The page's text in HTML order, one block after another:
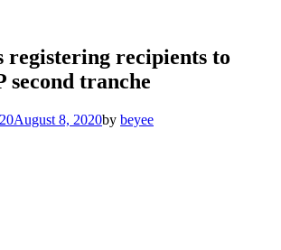
registering recipients to
second tranche
August 8, 2020by beyee